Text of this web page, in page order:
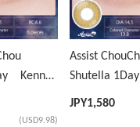
Kenny
(USD9.98)
Assist
Shutella
Yellow
JPY1,580